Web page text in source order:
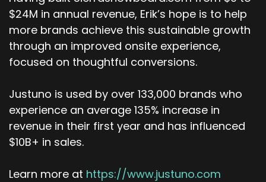
$24M in annual revenue, Erik’s hope is to help
more brands achieve this sustainable growth
through an improved onsite experience,
focused on thoughtful conversions.
Justuno is used by over 133,000 brands who
experience an average 135% increase in
revenue in their first year and has influenced
$10B+ in sales.
Learn more at https://www.justuno.com